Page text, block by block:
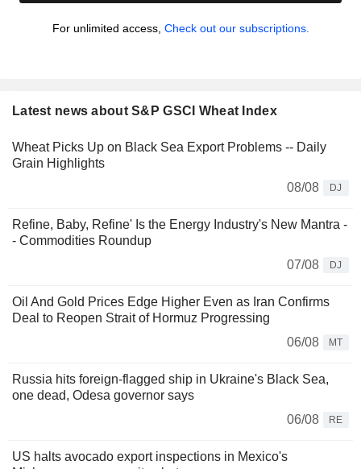
For unlimited access, Check out our subscriptions.
Latest news about S&P GSCI Wheat Index
Wheat Picks Up on Black Sea Export Problems -- Daily
Grain Highlights
08/08
DJ
Refine, Baby, Refine' Is the Energy Industry's New Mantra -
- Commodities Roundup
07/08
DJ
Oil And Gold Prices Edge Higher Even as Iran Confirms
Deal to Reopen Strait of Hormuz Progressing
06/08
MT
Russia hits foreign-flagged ship in Ukraine's Black Sea,
one dead, Odesa governor says
06/08
RE
US halts avocado export inspections in Mexico's